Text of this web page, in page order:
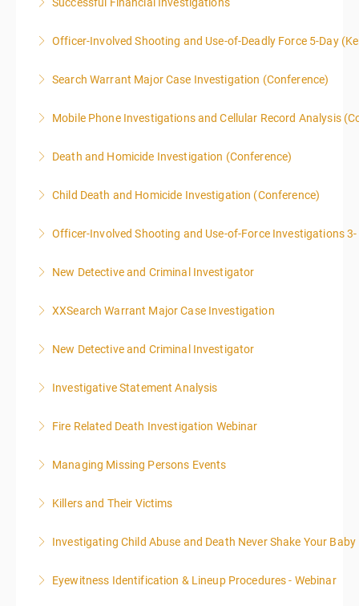
More Information
More Information
Officer-Involved Shooting and Use-of-Deadly Force 5-Day
40 due to assignments that are given during class
Search Warrant Major Case Investigation (Conference)
More Information
Mobile Phone Investigations and Cellular Record Analysis
ENFORCEMENT CRIME ANALYSTS, AND PRACTICING
Death and Homicide Investigation (Conference)
More Information
Child Death and Homicide Investigation (Conference)
More Information
Officer-Involved Shooting and Use-of-Force Investigations
More Information
New Detective and Criminal Investigator
LEVEL overview for the law enforcement officer who
supplemental investigations of suspected criminal
offenses.
XXSearch Warrant Major Case Investigation
More Information
New Detective and Criminal Investigator
More Information
Investigative Statement Analysis
presented in 4, three-hour blocks over two days. The
EST each day. You will get a 1-hour lunch break each
day.
Fire Related Death Investigation Webinar
More Information
Managing Missing Persons Events
More Information
Killers and Their Victims
included in this course
More Information
Investigating Child Abuse and Death Never Shake Your Baby
More Information
Eyewitness Identification & Lineup Procedures - Webinar